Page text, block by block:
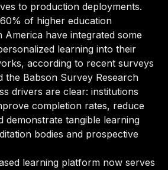
to production deployments.
of higher education
have integrated some
learning into their
according to recent surveys
the Babson Survey Research
drivers are clear: institutions
completion rates, reduce
demonstrate tangible learning
bodies and prospective
learning platform now serves